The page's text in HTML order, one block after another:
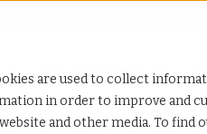
are used to collect
in order to improve and
and other media. To find
for Services
Show submenu for Why
Why TCWGlobal
maryland